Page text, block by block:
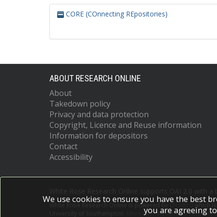
CORE (COnnecting REpositories)
ABOUT RESEARCH ONLINE
About
Takedown policy
Privacy and data protection
Copyright, Licence and Reuse information
Information for depositors
Contact
Accessibility
White Rose Research Online is powered by which
More information and software
We use cookies to ensure you have the best
you are agreeing